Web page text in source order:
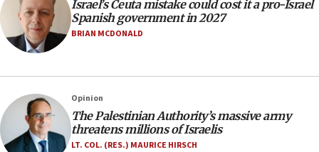
17:20
Anti-Israel activists protested outside Brooklyn
Navy Yard on Wednesday, called on industrial
equipment worn by IDF soldiers
17:10
Indian prime minister says he talked ‘special’
India-Israel strategic partnership on phone with
Netanyahu
Israel’s Ceuta mistake could cost it a pro-Israel
Spanish government in 2027
BRIAN MCDONALD
Opinion
The Palestinian Authority’s massive army
threatens millions of Israelis
LT. COL. (RES.) MAURICE HIRSCH